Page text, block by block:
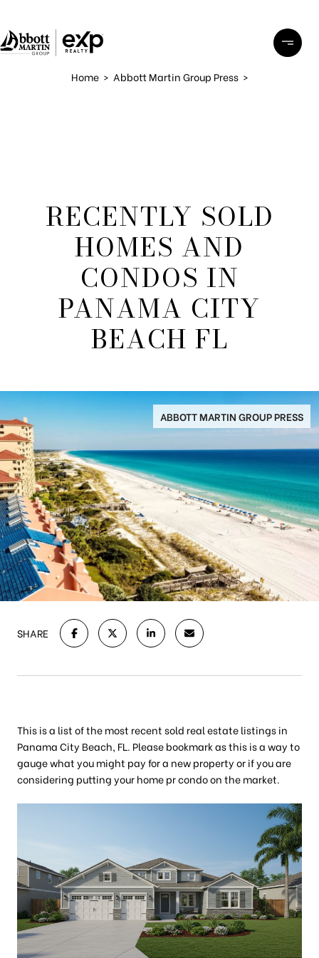
Home> Abbott Martin Group Press>
RECENTLY SOLD
HOMES AND
CONDOS IN
PANAMA CITY
BEACH FL
ABBOTT MARTIN GROUP PRESS
SHARE
This is a list of the most recent sold real estate listings in
Panama City Beach, FL. Please bookmark as this is a way to
gauge what you might pay for a new property or if you are
considering putting your home pr condo on the market.